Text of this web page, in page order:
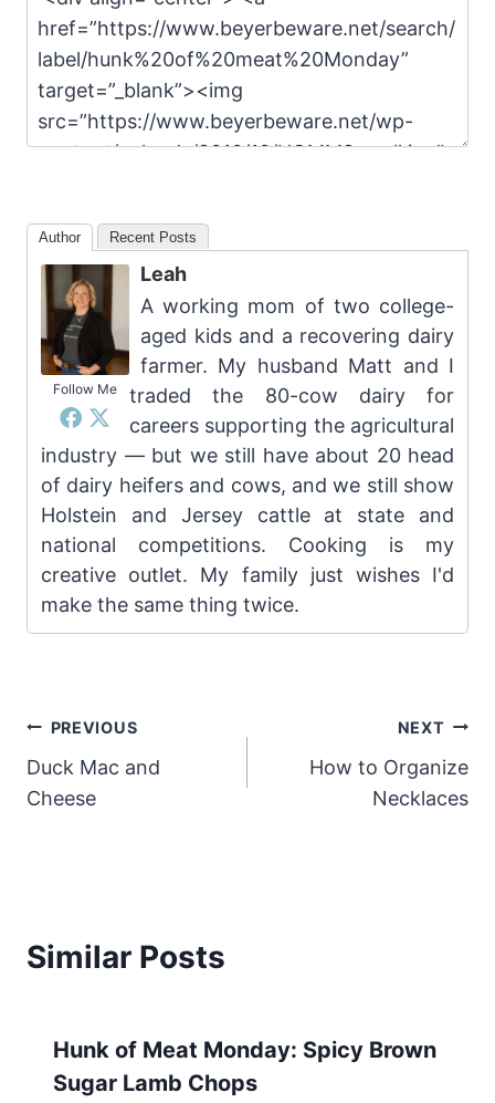
Author Recent Posts
Follow Me
Leah
A working mom of two college-
aged kids and a recovering dairy
farmer. My husband Matt and I
traded the 80-cow dairy for
careers supporting the agricultural
industry — but we still have about 20 head
of dairy heifers and cows, and we still show
Holstein and Jersey cattle at state and
national competitions. Cooking is my
creative outlet. My family just wishes I'd
make the same thing twice.
Post
navigation
PREVIOUS
Duck Mac and
Cheese
NEXT
How to Organize
Necklaces
Similar Posts
Hunk of Meat Monday: Spicy Brown
Sugar Lamb Chops